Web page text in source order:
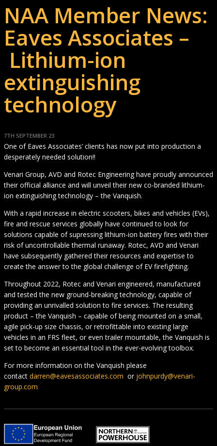
NAA Member News:
Eaves Associates –
Lithium-ion
extinguishing
technology
7TH SEPTEMBER 23
One of Eaves Associates’ clients has now put into production a
desperately needed solution!!
Venari Group, AVD and Rotec Engineering have proudly announced
their official alliance and will unveil their new co-branded lithium-
ion extinguishing technology – the Vanquish.
With a rapid increase in electric scooters, bikes and vehicles (EVs),
fire and rescue services globally have continued to look for
solutions capable of supressing lithium-ion battery fires with their
risk of uncontrollable thermal runaway. Rotec, AVD and Venari
have subsequently gathered their resources and expertise to
create the answer to the global challenge of EV firefighting.
Throughout 2022, Rotec and Venari engineered, manufactured
and tested the new ground-breaking technology, capable of
providing an unrivalled solution to fire services. The resulting
product – the Vanquish – capable of being mounted on a small,
agile pick-up size chassis, or retrofittable into existing large
vehicles in an FRS fleet, or even trailer mountable, the Vanquish is
set to become an essential tool in the ever-evolving toolbox.
For more information on the Vanquish please
contact darren@eavesassociates.com or johnpurdy@venari-
group.com